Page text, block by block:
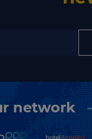
network